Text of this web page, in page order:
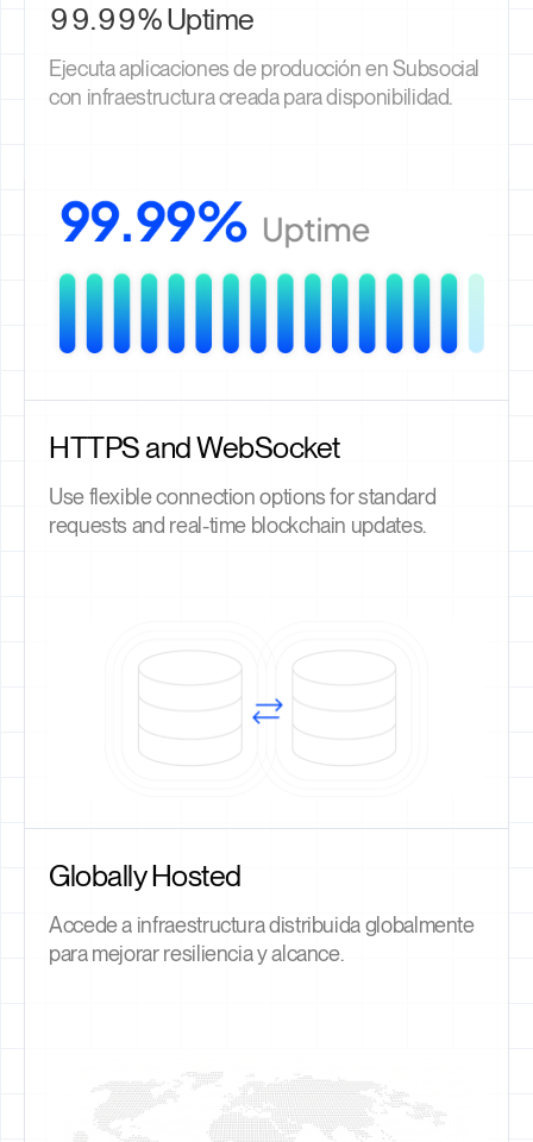
99.99% Uptime
Ejecuta aplicaciones de producción en Subsocial
con infraestructura creada para disponibilidad.
HTTPS and WebSocket
Use flexible connection options for standard
requests and real-time blockchain updates.
Globally Hosted
Accede a infraestructura distribuida globalmente
para mejorar resiliencia y alcance.